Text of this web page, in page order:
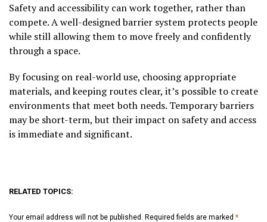
Safety and accessibility can work together, rather than
compete. A well-designed barrier system protects people
while still allowing them to move freely and confidently
through a space.
By focusing on real-world use, choosing appropriate
materials, and keeping routes clear, it’s possible to create
environments that meet both needs. Temporary barriers
may be short-term, but their impact on safety and access
is immediate and significant.
RELATED TOPICS:
Your email address will not be published. Required fields are marked *